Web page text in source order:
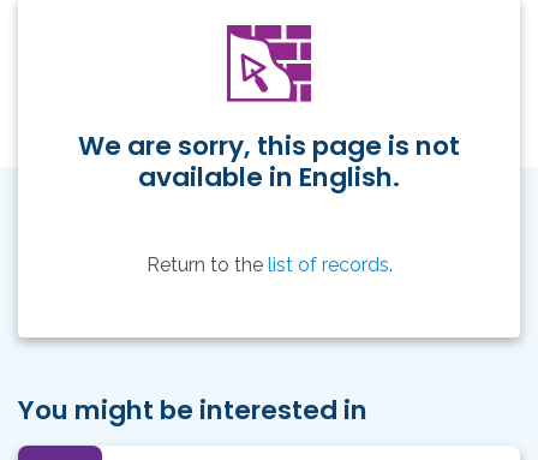
We are sorry, this page is not
available in English.
Return to the list of records.
You might be interested in